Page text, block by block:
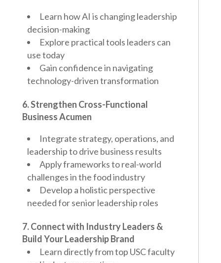
Learn how AI is changing leadership
decision-making
Explore practical tools leaders can
use today
Gain confidence in navigating
technology-driven transformation
6. Strengthen Cross-Functional
Business Acumen
Integrate strategy, operations, and
leadership to drive business results
Apply frameworks to real-world
challenges in the food industry
Develop a holistic perspective
needed for senior leadership roles
7. Connect with Industry Leaders &
Build Your Leadership Brand
Learn directly from top USC faculty